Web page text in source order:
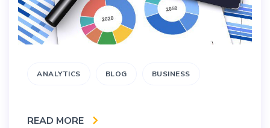
ANALYTICS BLOG BUSINESS
READ MORE